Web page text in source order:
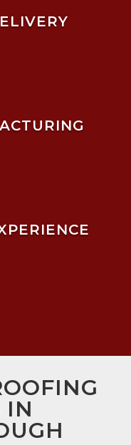
IN